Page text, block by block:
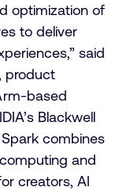
optimization of
to deliver
said
product
based
Blackwell
Spark combines
and
creators, AI